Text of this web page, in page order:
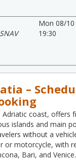
Mon 08/10
19:30
–
coast, offers
islands and main
without a
or motorcycle, with
Bari, and Venice.